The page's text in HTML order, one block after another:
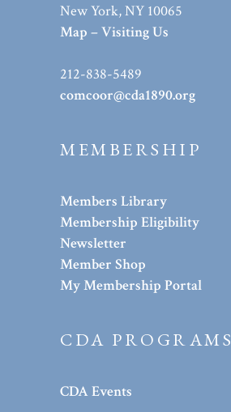
New York, NY 10065
Map – Visiting Us
212-838-5489
comcoor@cda1890.org
MEMBERSHIP
Members Library
Membership Eligibility
Newsletter
Member Shop
My Membership Portal
CDA PROGRAMS
CDA Events